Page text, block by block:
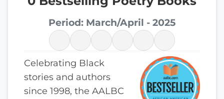
Period: March/April - 2025
Celebrating Black
stories and authors
since 1998, the AALBC